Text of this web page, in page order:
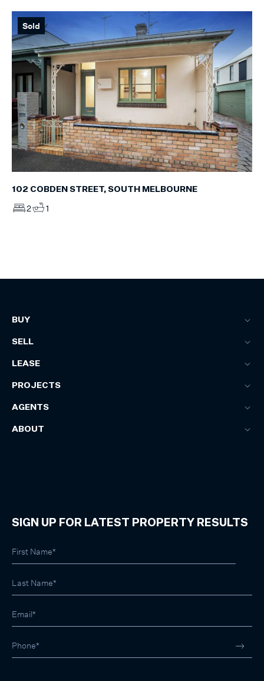
Sold
102 COBDEN STREET, SOUTH MELBOURNE
2 1
BUY
SELL
LEASE
PROJECTS
AGENTS
ABOUT
SIGN UP FOR LATEST PROPERTY RESULTS